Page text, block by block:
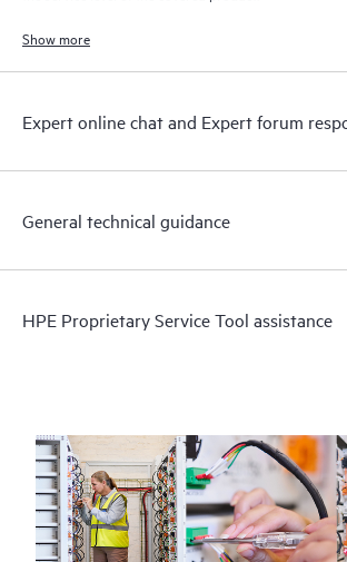
Show more
Expert online chat and Expert forum
General technical guidance
HPE Proprietary Service Tool assistance